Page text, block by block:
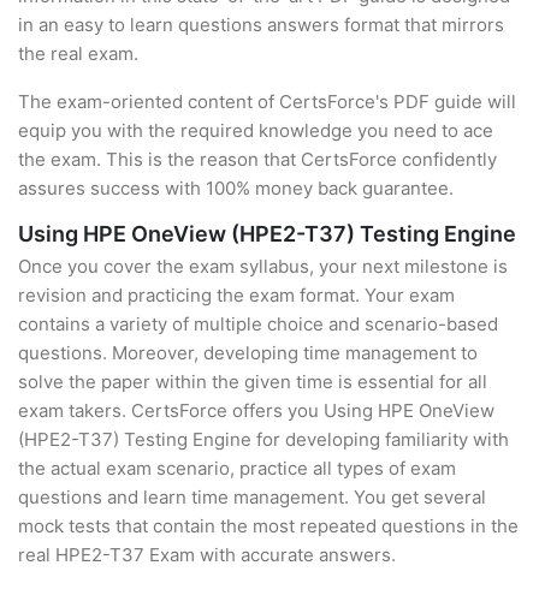
in an easy to learn questions answers format that mirrors
the real exam.
The exam-oriented content of CertsForce's PDF guide will
equip you with the required knowledge you need to ace
the exam. This is the reason that CertsForce confidently
assures success with 100% money back guarantee.
Using HPE OneView (HPE2-T37) Testing Engine
Once you cover the exam syllabus, your next milestone is
revision and practicing the exam format. Your exam
contains a variety of multiple choice and scenario-based
questions. Moreover, developing time management to
solve the paper within the given time is essential for all
exam takers. CertsForce offers you Using HPE OneView
(HPE2-T37) Testing Engine for developing familiarity with
the actual exam scenario, practice all types of exam
questions and learn time management. You get several
mock tests that contain the most repeated questions in the
real HPE2-T37 Exam with accurate answers.